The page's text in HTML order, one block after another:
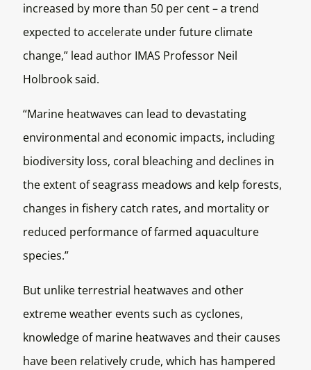
increased by more than 50 per cent – a trend
expected to accelerate under future climate
change,” lead author IMAS Professor Neil
Holbrook said.
“Marine heatwaves can lead to devastating
environmental and economic impacts, including
biodiversity loss, coral bleaching and declines in
the extent of seagrass meadows and kelp forests,
changes in fishery catch rates, and mortality or
reduced performance of farmed aquaculture
species.”
But unlike terrestrial heatwaves and other
extreme weather events such as cyclones,
knowledge of marine heatwaves and their causes
have been relatively crude, which has hampered